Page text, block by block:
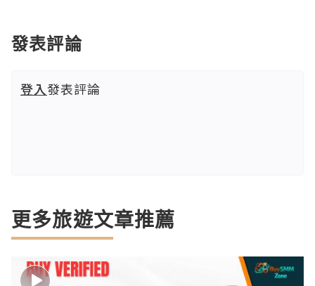
發表評論
登入發表評論
更多旅遊文章推薦